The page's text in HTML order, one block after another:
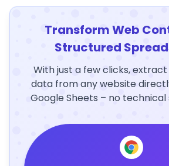
Transform Web
Structured
With just a few clicks,
data from any website
Google Sheets – no technical